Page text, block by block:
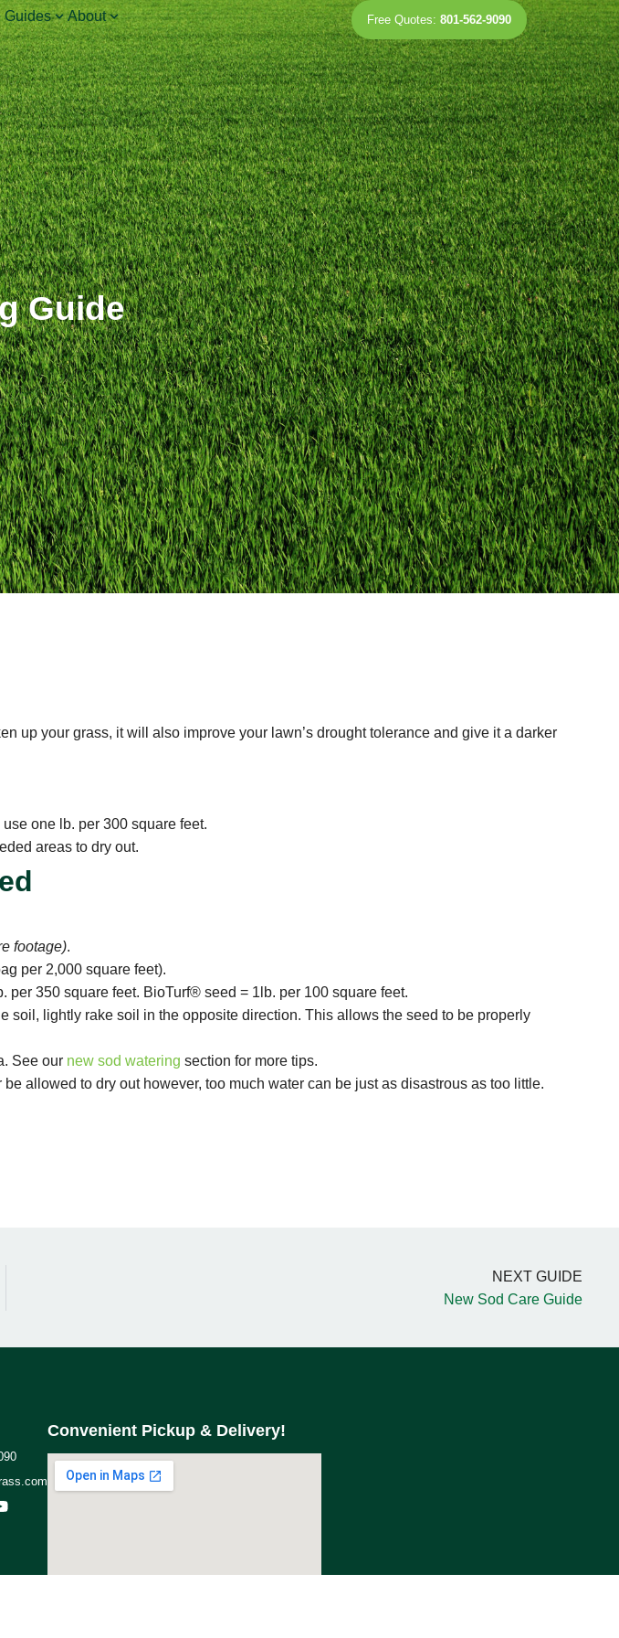
Guides About Free Quotes: 801-562-9090
Guide
up your grass, it will also improve your lawn’s drought tolerance and give it a darker
one lb. per 300 square feet.
areas to dry out.
footage).
per 2,000 square feet).
350 square feet. BioTurf® seed = 1lb. per 100 square feet.
soil, lightly rake soil in the opposite direction. This allows the seed to be properly
See our new sod watering section for more tips.
allowed to dry out however, too much water can be just as disastrous as too little.
NEXT GUIDE
New Sod Care Guide
Convenient Pickup & Delivery!